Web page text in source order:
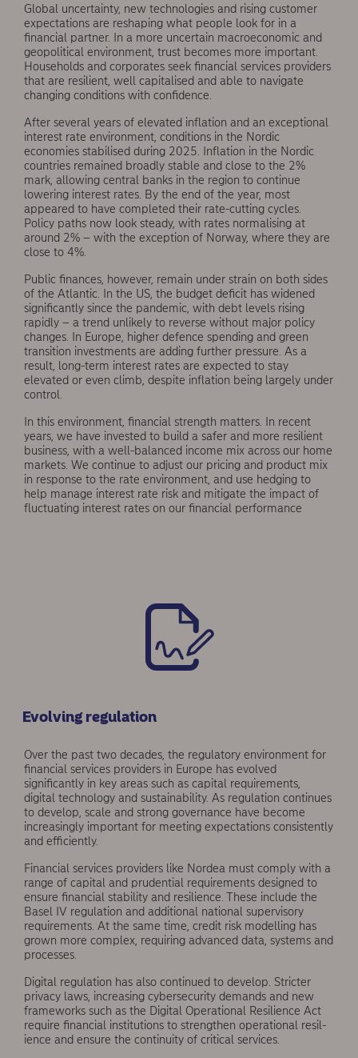
Global uncertainty, new technologies and rising cus­tomer
expectations are reshaping what people look for in a
financial partner. In a more uncertain macro­economic and
geopolitical environment, trust becomes more important.
Households and corporates seek financial services providers
that are resilient, well capitalised and able to navigate
changing conditions with confidence.
After several years of elevated inflation and an exceptional
interest rate environment, conditions in the Nordic
economies stabilised during 2025. Inflation in the Nordic
countries remained broadly stable and close to the 2%
mark, allowing central banks in the region to continue
lowering interest rates. By the end of the year, most
appeared to have completed their rate-cutting cycles.
Policy paths now look steady, with rates normalising at
around 2% – with the exception of Norway, where they are
close to 4%.
Public finances, however, remain under strain on both sides
of the Atlantic. In the US, the budget defi­cit has widened
significantly since the pandemic, with debt levels rising
rapidly – a trend unlikely to reverse without major policy
changes. In Europe, higher defence spending and green
transition investments are adding further pressure. As a
result, long-term interest rates are expected to stay
elevated or even climb, despite inflation being largely under
control.
In this environment, financial strength matters. In recent
years, we have invested to build a safer and more resilient
business, with a well-balanced income mix across our home
markets. We continue to adjust our pricing and product mix
in response to the rate environment, and use hedging to
help manage interest rate risk and mitigate the impact of
fluctuating interest rates on our financial performance
Evolving regulation
Over the past two decades, the regulatory environment for
financial services providers in Europe has evolved
significantly in key areas such as capital requirements,
digital technology and sustainability. As regulation continues
to develop, scale and strong gov­ernance have become
increasingly important for meeting expectations consistently
and efficiently.
Financial services providers like Nordea must comply with a
range of capital and prudential requirements designed to
ensure financial stability and resilience. These include the
Basel IV regulation and additional national supervisory
requirements. At the same time, credit risk modelling has
grown more complex, requiring advanced data, systems and
processes.
Digital regulation has also continued to develop. Stricter
privacy laws, increasing cybersecurity demands and new
frameworks such as the Digital Operational Resilience Act
require financial institutions to strengthen operational resil­
ience and ensure the continuity of critical services.